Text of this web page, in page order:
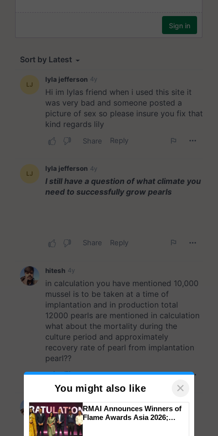
You might also like ×
RMAI Announces Winners of
Flame Awards Asia 2026;